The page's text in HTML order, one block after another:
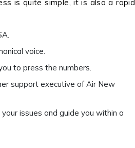
is quite simple, it is also a rapid
voice.
to press the numbers.
support executive of Air New
issues and guide you within a